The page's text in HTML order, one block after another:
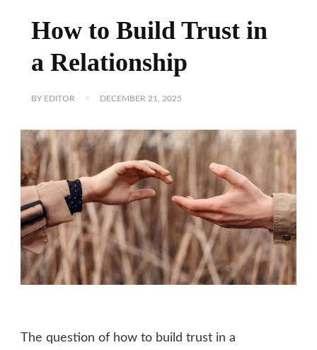
How to Build Trust in
a Relationship
BY EDITOR DECEMBER 21, 2025
The question of how to build trust in a